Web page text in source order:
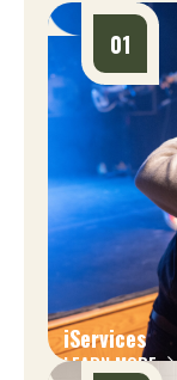
01
iServices
LEARN MORE